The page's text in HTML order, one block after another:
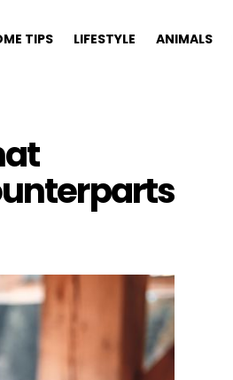
TIPS LIFESTYLE ANIMALS